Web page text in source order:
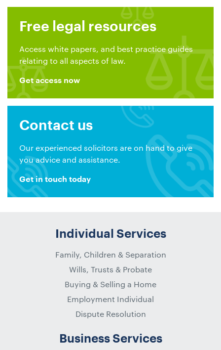
Free legal resources
Access white papers, and best practice guides
relating to all aspects of law.
Get access now
Contact us
Our experienced solicitors are on hand to give
you advice and assistance.
Get in touch today
Individual Services
Family, Children & Separation
Wills, Trusts & Probate
Buying & Selling a Home
Employment Individual
Dispute Resolution
Business Services